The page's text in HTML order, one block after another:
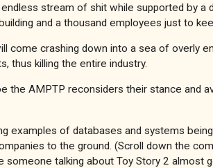
stream of shit while supported by a
and a thousand employees just to
come crashing down into a sea of overly
thus killing the entire industry.
the AMPTP reconsiders their stance and
examples of databases and systems
to the ground. (Scroll down the
someone talking about Toy Story 2 almost